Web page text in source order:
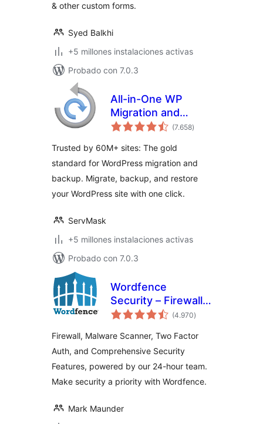
& other custom forms.
Syed Balkhi
+5 millones instalaciones activas
Probado con 7.0.3
All-in-One WP
Migration and
Backup
(7.658total
de
)
Trusted by 60M+ sites: The gold
standard for WordPress migration and
backup. Migrate, backup, and restore
your WordPress site with one click.
ServMask
+5 millones instalaciones activas
Probado con 7.0.3
Wordfence
Security – Firewall,
Malware Scan, and
(4.970total
de
)
Firewall, Malware Scanner, Two Factor
Auth, and Comprehensive Security
Features, powered by our 24-hour team.
Make security a priority with Wordfence.
Mark Maunder